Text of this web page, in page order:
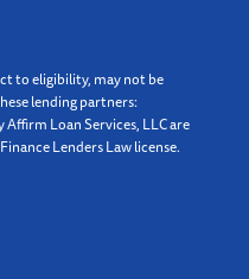
to eligibility, may not be
lending partners:
Affirm Loan Services, LLC are
Lenders Law license.